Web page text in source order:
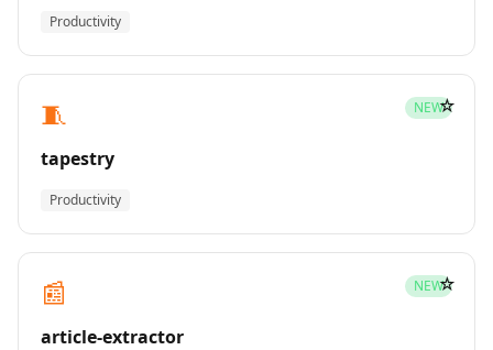
Productivity
🧵 NEW
tapestry
Productivity
☆
📰 NEW
article-extractor
☆